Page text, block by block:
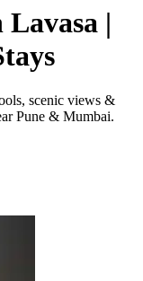
|
scenic views &
Pune & Mumbai.